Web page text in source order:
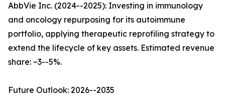
AbbVie Inc. (2024--2025): Investing in immunology
and oncology repurposing for its autoimmune
portfolio, applying therapeutic reprofiling strategy to
extend the lifecycle of key assets. Estimated revenue
share: ~3--5%.
Future Outlook: 2026--2035